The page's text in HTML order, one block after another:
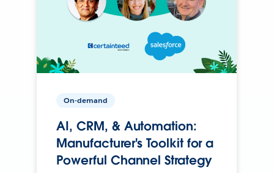
On-demand
AI, CRM, & Automation:
Manufacturer's Toolkit for a
Powerful Channel Strategy